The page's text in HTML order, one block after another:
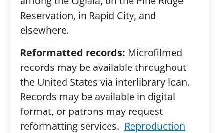
Reservation, in Rapid City, and
elsewhere.
Reformatted records: Microfilmed
records may be available throughout
the United States via interlibrary loan.
Records may be available in digital
format, or patrons may request
reformatting services. Reproduction